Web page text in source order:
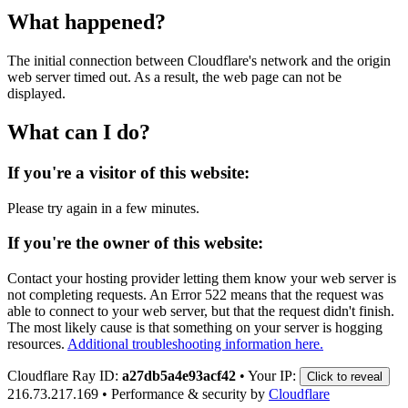
What happened?
The initial connection between Cloudflare's network and the origin
web server timed out. As a result, the web page can not be
displayed.
What can I do?
If you're a visitor of this website:
Please try again in a few minutes.
If you're the owner of this website:
Contact your hosting provider letting them know your web server is
not completing requests. An Error 522 means that the request was
able to connect to your web server, but that the request didn't finish.
The most likely cause is that something on your server is hogging
resources. Additional troubleshooting information here.
Cloudflare Ray ID: a27db5a4e93acf42 • Your IP: Click to reveal
216.73.217.169 • Performance & security by Cloudflare